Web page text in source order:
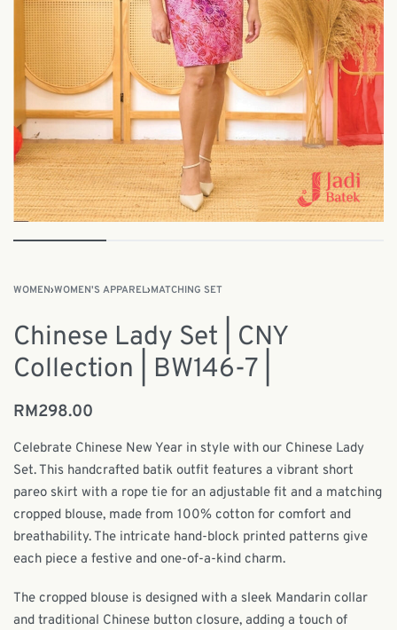
WOMEN›WOMEN'S APPAREL›MATCHING SET
Chinese Lady Set | CNY
Collection | BW146-7 |
RM298.00
Celebrate Chinese New Year in style with our Chinese Lady
Set. This handcrafted batik outfit features a vibrant short
pareo skirt with a rope tie for an adjustable fit and a matching
cropped blouse, made from 100% cotton for comfort and
breathability. The intricate hand-block printed patterns give
each piece a festive and one-of-a-kind charm.
The cropped blouse is designed with a sleek Mandarin collar
and traditional Chinese button closure, adding a touch of